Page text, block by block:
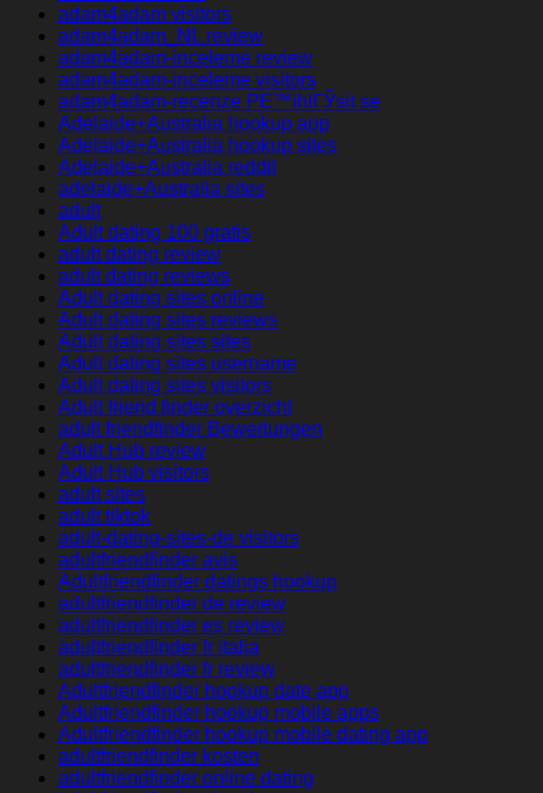
adam4adam visitors
adam4adam_NL review
adam4adam-inceleme review
adam4adam-inceleme visitors
adam4adam-recenze PЕ™ihlГЎsit se
Adelaide+Australia hookup app
Adelaide+Australia hookup sites
Adelaide+Australia reddit
adelaide+Australia sites
adult
Adult dating 100 gratis
adult dating review
adult dating reviews
Adult dating sites online
Adult dating sites reviews
Adult dating sites sites
Adult dating sites username
Adult dating sites visitors
Adult friend finder overzicht
adult friendfinder Bewertungen
Adult Hub review
Adult Hub visitors
adult sites
adult tiktok
adult-dating-sites-de visitors
adultfriendfinder avis
Adultfriendfinder datings hookup
adultfriendfinder de review
adultfriendfinder es review
adultfriendfinder fr italia
adultfriendfinder fr review
Adultfriendfinder hookup date app
Adultfriendfinder hookup mobile apps
Adultfriendfinder hookup mobile dating app
adultfriendfinder kosten
adultfriendfinder online dating